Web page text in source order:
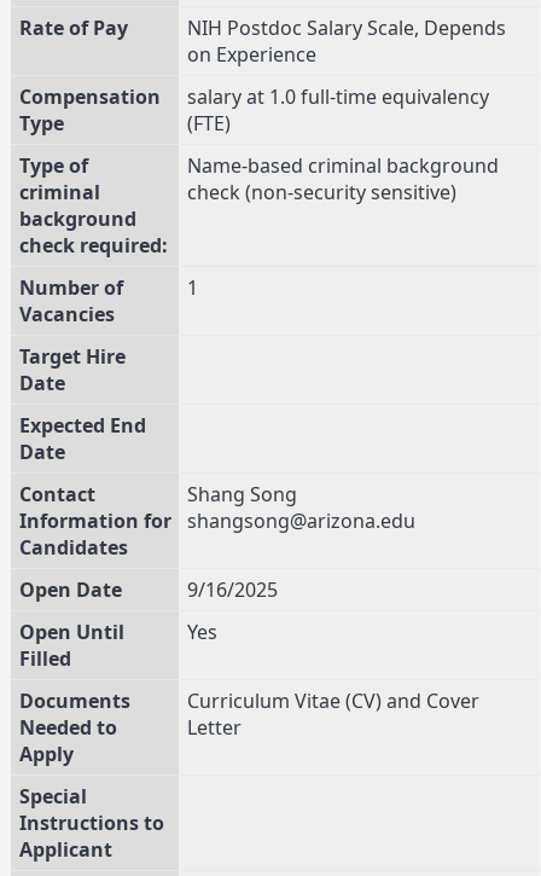
Rate of Pay
NIH Postdoc Salary Scale, Depends
on Experience
Compensation
Type
salary at 1.0 full-time equivalency
(FTE)
Type of
criminal
background
check required:
Name-based criminal background
check (non-security sensitive)
Number of
Vacancies
1
Target Hire
Date
Expected End
Date
Contact
Information for
Candidates
Shang Song
shangsong@arizona.edu
Open Date
9/16/2025
Open Until
Filled
Yes
Documents
Needed to
Apply
Curriculum Vitae (CV) and Cover
Letter
Special
Instructions to
Applicant